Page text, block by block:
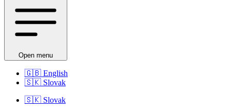
Open menu
🇬🇧 English
🇸🇰 Slovak
🇸🇰 Slovak